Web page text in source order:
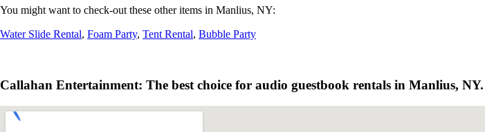
You might want to check-out these other items in Manlius, NY:
Water Slide Rental, Foam Party, Tent Rental, Bubble Party
Callahan Entertainment: The best choice for audio guestbook rentals in Manlius, NY.